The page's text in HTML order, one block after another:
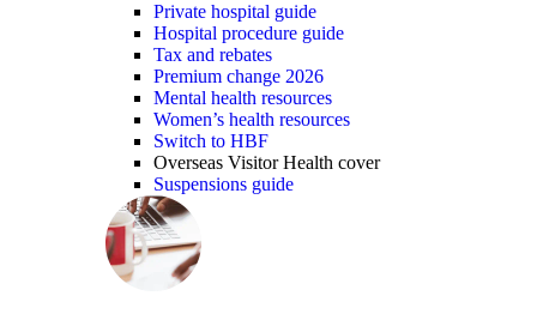
Private hospital guide
Hospital procedure guide
Tax and rebates
Premium change 2026
Mental health resources
Women’s health resources
Switch to HBF
Overseas Visitor Health cover
Suspensions guide